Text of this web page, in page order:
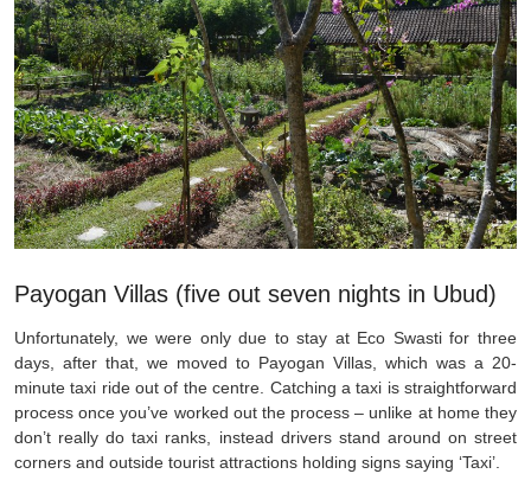
Payogan Villas (five out seven nights in Ubud)
Unfortunately, we were only due to stay at Eco Swasti for three
days, after that, we moved to Payogan Villas, which was a 20-
minute taxi ride out of the centre. Catching a taxi is straightforward
process once you’ve worked out the process – unlike at home they
don’t really do taxi ranks, instead drivers stand around on street
corners and outside tourist attractions holding signs saying ‘Taxi’.